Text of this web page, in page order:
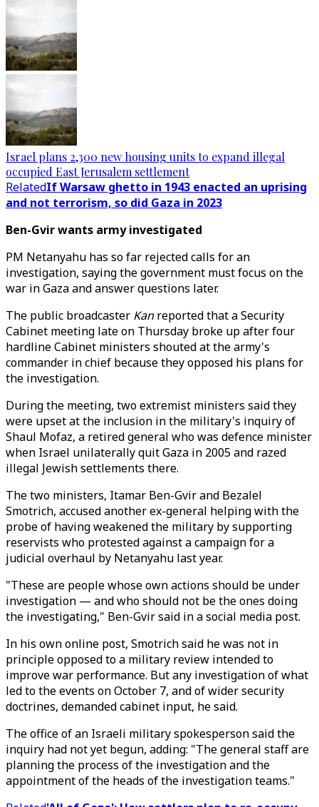
Israel plans 2,300 new housing units to expand illegal
occupied East Jerusalem settlement
RelatedIf Warsaw ghetto in 1943 enacted an uprising
and not terrorism, so did Gaza in 2023
Ben-Gvir wants army investigated
PM Netanyahu has so far rejected calls for an
investigation, saying the government must focus on the
war in Gaza and answer questions later.
The public broadcaster Kanreported that a Security
Cabinet meeting late on Thursday broke up after four
hardline Cabinet ministers shouted at the army's
commander in chief because they opposed his plans for
the investigation.
During the meeting, two extremist ministers said they
were upset at the inclusion in the military's inquiry of
Shaul Mofaz, a retired general who was defence minister
when Israel unilaterally quit Gaza in 2005 and razed
illegal Jewish settlements there.
The two ministers, Itamar Ben-Gvir and Bezalel
Smotrich, accused another ex-general helping with the
probe of having weakened the military by supporting
reservists who protested against a campaign for a
judicial overhaul by Netanyahu last year.
"These are people whose own actions should be under
investigation — and who should not be the ones doing
the investigating," Ben-Gvir said in a social media post.
In his own online post, Smotrich said he was not in
principle opposed to a military review intended to
improve war performance. But any investigation of what
led to the events on October 7, and of wider security
doctrines, demanded cabinet input, he said.
The office of an Israeli military spokesperson said the
inquiry had not yet begun, adding: "The general staff are
planning the process of the investigation and the
appointment of the heads of the investigation teams."